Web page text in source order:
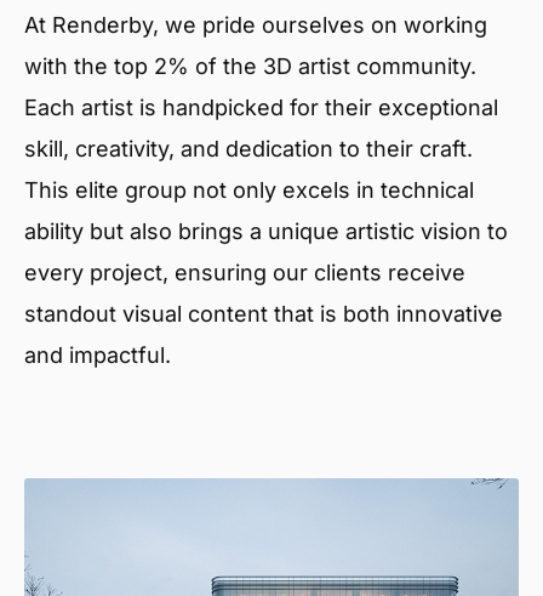
At Renderby, we pride ourselves on working
with the top 2% of the 3D artist community.
Each artist is handpicked for their exceptional
skill, creativity, and dedication to their craft.
This elite group not only excels in technical
ability but also brings a unique artistic vision to
every project, ensuring our clients receive
standout visual content that is both innovative
and impactful.